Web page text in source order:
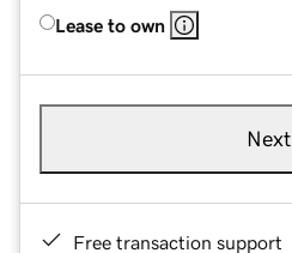
Lease to own
Next
Free transaction support